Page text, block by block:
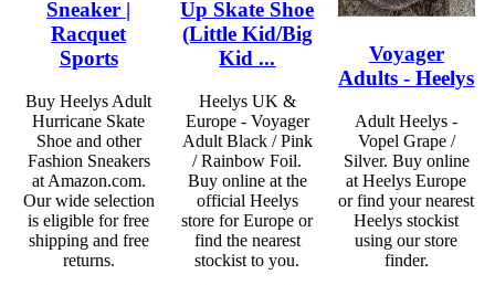
Sneaker |
Racquet
Sports
Buy Heelys Adult
Hurricane Skate
Shoe and other
Fashion Sneakers
at Amazon.com.
Our wide selection
is eligible for free
shipping and free
returns.
Up Skate Shoe
(Little Kid/Big
Kid ...
Heelys UK &
Europe - Voyager
Adult Black / Pink
/ Rainbow Foil.
Buy online at the
official Heelys
store for Europe or
find the nearest
stockist to you.
Voyager
Adults - Heelys
Adult Heelys -
Vopel Grape /
Silver. Buy online
at Heelys Europe
or find your nearest
Heelys stockist
using our store
finder.